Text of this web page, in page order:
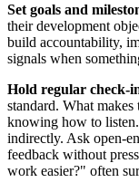
Set goals and
their development
build accountability,
signals when
Hold regular check-
standard. What
knowing how to
indirectly. Ask open-
feedback without
work easier?" often